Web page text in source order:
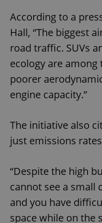
According to a
Hall, “The biggest
road traffic. SUVs
ecology are
poorer
engine capacity.”
The initiative also
just emissions
“Despite the high
cannot see a small
and you have
space while on the